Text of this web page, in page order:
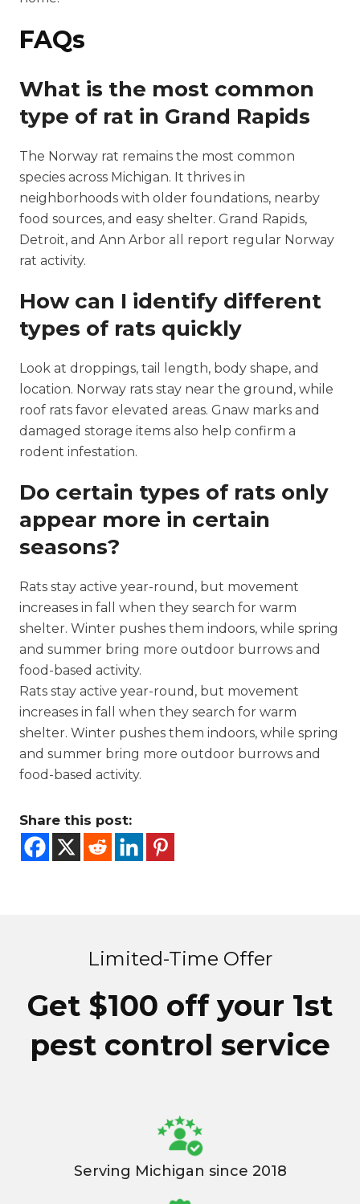
FAQs
What is the most common
type of rat in Grand Rapids
The Norway rat remains the most common
species across Michigan. It thrives in
neighborhoods with older foundations, nearby
food sources, and easy shelter. Grand Rapids,
Detroit, and Ann Arbor all report regular Norway
rat activity.
How can I identify different
types of rats quickly
Look at droppings, tail length, body shape, and
location. Norway rats stay near the ground, while
roof rats favor elevated areas. Gnaw marks and
damaged storage items also help confirm a
rodent infestation.
Do certain types of rats only
appear more in certain
seasons?
Rats stay active year-round, but movement
increases in fall when they search for warm
shelter. Winter pushes them indoors, while spring
and summer bring more outdoor burrows and
food-based activity.
Rats stay active year-round, but movement
increases in fall when they search for warm
shelter. Winter pushes them indoors, while spring
and summer bring more outdoor burrows and
food-based activity.
Share this post:
Limited-Time Offer
Get $100 off your 1st
pest control service
Serving Michigan since 2018